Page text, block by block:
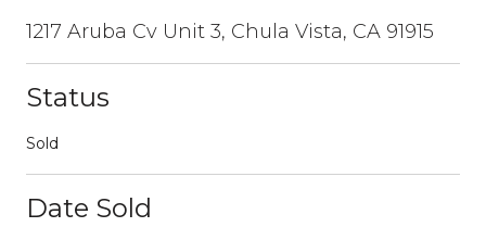
1217 Aruba Cv Unit 3, Chula Vista, CA 91915
Status
Sold
Date Sold